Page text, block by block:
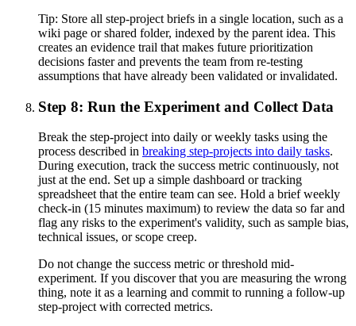
Tip: Store all step-project briefs in a single location, such as a
wiki page or shared folder, indexed by the parent idea. This
creates an evidence trail that makes future prioritization
decisions faster and prevents the team from re-testing
assumptions that have already been validated or invalidated.
Step 8: Run the Experiment and Collect Data
Break the step-project into daily or weekly tasks using the
process described in breaking step-projects into daily tasks.
During execution, track the success metric continuously, not
just at the end. Set up a simple dashboard or tracking
spreadsheet that the entire team can see. Hold a brief weekly
check-in (15 minutes maximum) to review the data so far and
flag any risks to the experiment's validity, such as sample bias,
technical issues, or scope creep.
Do not change the success metric or threshold mid-
experiment. If you discover that you are measuring the wrong
thing, note it as a learning and commit to running a follow-up
step-project with corrected metrics.